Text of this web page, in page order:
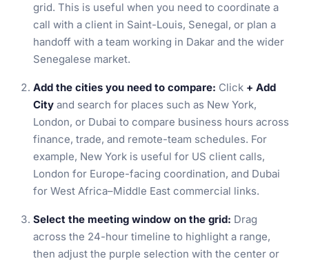
grid. This is useful when you need to coordinate a
call with a client in Saint-Louis, Senegal, or plan a
handoff with a team working in Dakar and the wider
Senegalese market.
Add the cities you need to compare: Click + Add
City and search for places such as New York,
London, or Dubai to compare business hours across
finance, trade, and remote-team schedules. For
example, New York is useful for US client calls,
London for Europe-facing coordination, and Dubai
for West Africa–Middle East commercial links.
Select the meeting window on the grid: Drag
across the 24-hour timeline to highlight a range,
then adjust the purple selection with the center or